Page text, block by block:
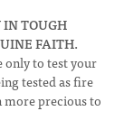
IN TOUGH
FAITH.
only to test your
tested as fire
more precious to